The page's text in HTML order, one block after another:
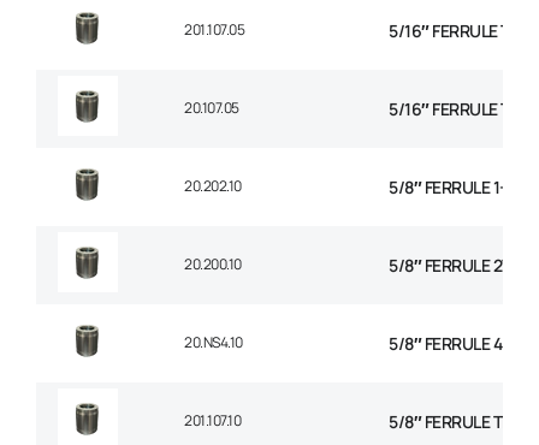
201.107.05 5/16″ FERRULE
20.107.05 5/16″ FERRULE
20.202.10 5/8″ FERRULE 1+2
20.200.10 5/8″ FERRULE 2W
20.NS4.10 5/8″ FERRULE 4
201.107.10 5/8″ FERRULE